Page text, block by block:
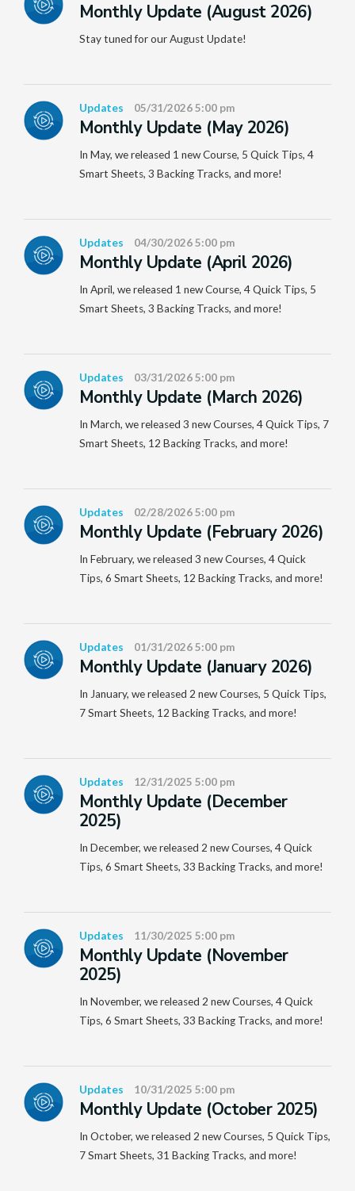
Monthly Update (August 2026)
Stay tuned for our August Update!
Updates 05/31/2026 5:00 pm
Monthly Update (May 2026)
In May, we released 1 new Course, 5 Quick Tips, 4
Smart Sheets, 3 Backing Tracks, and more!
Updates 04/30/2026 5:00 pm
Monthly Update (April 2026)
In April, we released 1 new Course, 4 Quick Tips, 5
Smart Sheets, 3 Backing Tracks, and more!
Updates 03/31/2026 5:00 pm
Monthly Update (March 2026)
In March, we released 3 new Courses, 4 Quick Tips, 7
Smart Sheets, 12 Backing Tracks, and more!
Updates 02/28/2026 5:00 pm
Monthly Update (February 2026)
In February, we released 3 new Courses, 4 Quick
Tips, 6 Smart Sheets, 12 Backing Tracks, and more!
Updates 01/31/2026 5:00 pm
Monthly Update (January 2026)
In January, we released 2 new Courses, 5 Quick Tips,
7 Smart Sheets, 12 Backing Tracks, and more!
Updates 12/31/2025 5:00 pm
Monthly Update (December
2025)
In December, we released 2 new Courses, 4 Quick
Tips, 6 Smart Sheets, 33 Backing Tracks, and more!
Updates 11/30/2025 5:00 pm
Monthly Update (November
2025)
In November, we released 2 new Courses, 4 Quick
Tips, 6 Smart Sheets, 33 Backing Tracks, and more!
Updates 10/31/2025 5:00 pm
Monthly Update (October 2025)
In October, we released 2 new Courses, 5 Quick Tips,
7 Smart Sheets, 31 Backing Tracks, and more!